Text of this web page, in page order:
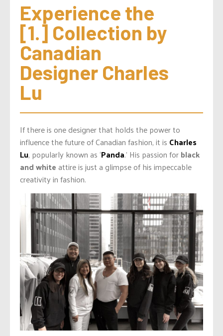
Experience the
[1.] Collection by
Canadian
Designer Charles
Lu
If there is one designer that holds the power to
influence the future of Canadian fashion, it is Charles
Lu, popularly known as ‘Panda.’ His passion forblack
and whiteattire is just a glimpse of his impeccable
creativity in fashion.